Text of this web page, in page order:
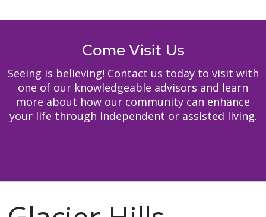
Come Visit Us
Seeing is believing! Contact us today to visit with
one of our knowledgeable advisors and learn
more about how our community can enhance
your life through independent or assisted living.